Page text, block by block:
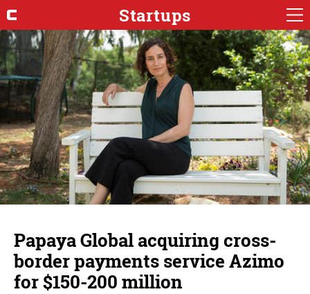
Startups
Papaya Global acquiring cross-
border payments service Azimo
for $150-200 million